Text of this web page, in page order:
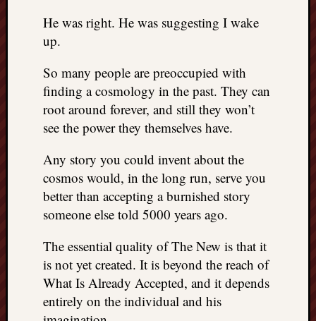
He was right. He was suggesting I wake
up.
So many people are preoccupied with
finding a cosmology in the past. They can
root around forever, and still they won’t
see the power they themselves have.
Any story you could invent about the
cosmos would, in the long run, serve you
better than accepting a burnished story
someone else told 5000 years ago.
The essential quality of The New is that it
is not yet created. It is beyond the reach of
What Is Already Accepted, and it depends
entirely on the individual and his